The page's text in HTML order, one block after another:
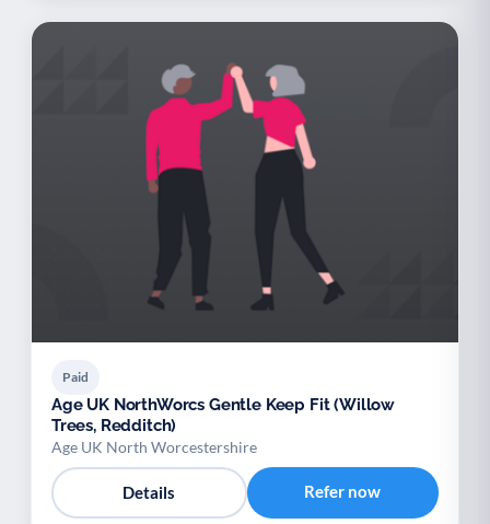
Paid
Age UK NorthWorcs Gentle Keep Fit (Willow
Trees, Redditch)
Age UK North Worcestershire
Details Refer now